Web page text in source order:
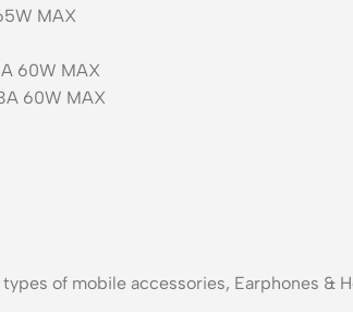
MAX
60W MAX
60W MAX
of mobile accessories, Earphones &